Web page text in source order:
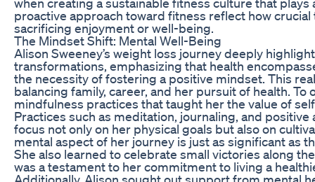
proactive approach toward fitness reflect how
sacrificing enjoyment or well-being.
The Mindset Shift: Mental Well-Being
Alison Sweeney’s weight loss journey deeply
transformations, emphasizing that health
the necessity of fostering a positive mindset. This
balancing family, career, and her pursuit of health.
mindfulness practices that taught her the value of
Practices such as meditation, journaling, and
focus not only on her physical goals but also on
mental aspect of her journey is just as significant as
She also learned to celebrate small victories along
was a testament to her commitment to living a
Additionally, Alison sought out support from mental